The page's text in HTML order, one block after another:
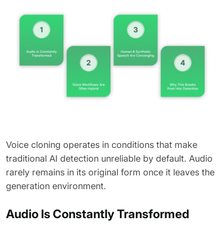
Voice cloning operates in conditions that make
traditional AI detection unreliable by default. Audio
rarely remains in its original form once it leaves the
generation environment.
Audio Is Constantly Transformed